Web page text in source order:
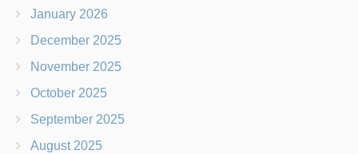
January 2026
December 2025
November 2025
October 2025
September 2025
August 2025